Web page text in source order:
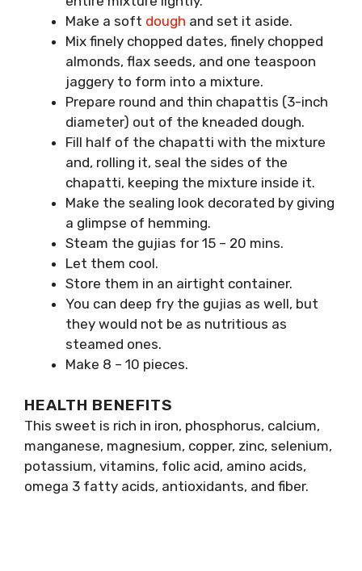
Make a soft dough and set it aside.
Mix finely chopped dates, finely chopped
almonds, flax seeds, and one teaspoon
jaggery to form into a mixture.
Prepare round and thin chapattis (3-inch
diameter) out of the kneaded dough.
Fill half of the chapatti with the mixture
and, rolling it, seal the sides of the
chapatti, keeping the mixture inside it.
Make the sealing look decorated by giving
a glimpse of hemming.
Steam the gujias for 15 – 20 mins.
Let them cool.
Store them in an airtight container.
You can deep fry the gujias as well, but
they would not be as nutritious as
steamed ones.
Make 8 – 10 pieces.
HEALTH BENEFITS
This sweet is rich in iron, phosphorus, calcium,
manganese, magnesium, copper, zinc, selenium,
potassium, vitamins, folic acid, amino acids,
omega 3 fatty acids, antioxidants, and fiber.